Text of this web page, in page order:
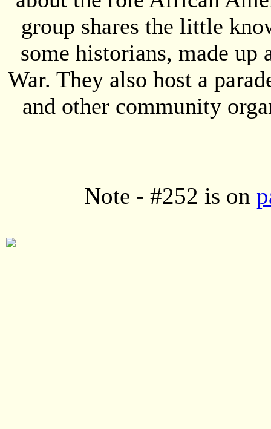
group shares the little
some historians, made
War. They also host a
and other community
Note - #252 is on